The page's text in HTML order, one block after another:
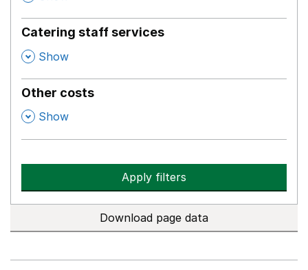
Catering staff services
, Show
Other costs
, Show
Apply filters
Download page data